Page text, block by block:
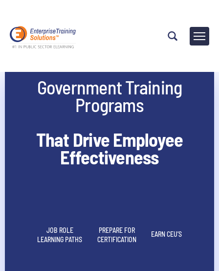
Government Training
Programs
That Drive Employee
Effectiveness
JOB ROLE
LEARNING PATHS
PREPARE FOR
CERTIFICATION
EARN CEU’S